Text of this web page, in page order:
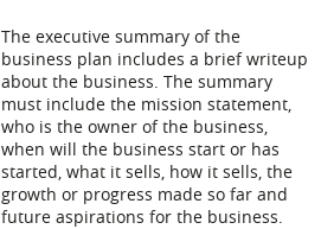
The executive summary of the
business plan includes a brief writeup
about the business. The summary
must include the mission statement,
who is the owner of the business,
when will the business start or has
started, what it sells, how it sells, the
growth or progress made so far and
future aspirations for the business.